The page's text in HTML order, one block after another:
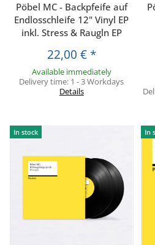
Pöbel MC - Backpfeife auf
Endlosschleife 12" Vinyl EP
inkl. Stress & Raugln EP
22,00 € *
Available immediately
Delivery time: 1 - 3 Workdays
Details
In stock In